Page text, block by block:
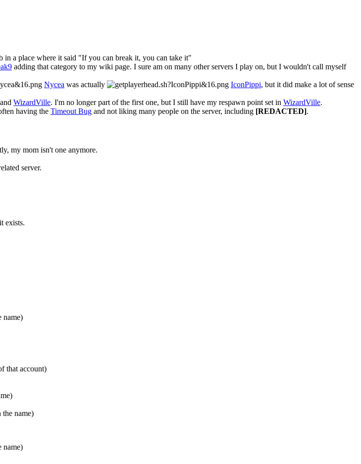
a place where it said "If you can break it, you can take it"
adding that category to my wiki page. I sure am on many other servers I play on, but I wouldn't call myself
Nycea was actually IconPippi, but it did make a lot of sense
and WizardVille. I'm no longer part of the first one, but I still have my respawn point set in WizardVille.
having the Timeout Bug and not liking many people on the server, including [REDACTED].
my mom isn't one anymore.
server.
exists.
name)
that account)
name)
name)